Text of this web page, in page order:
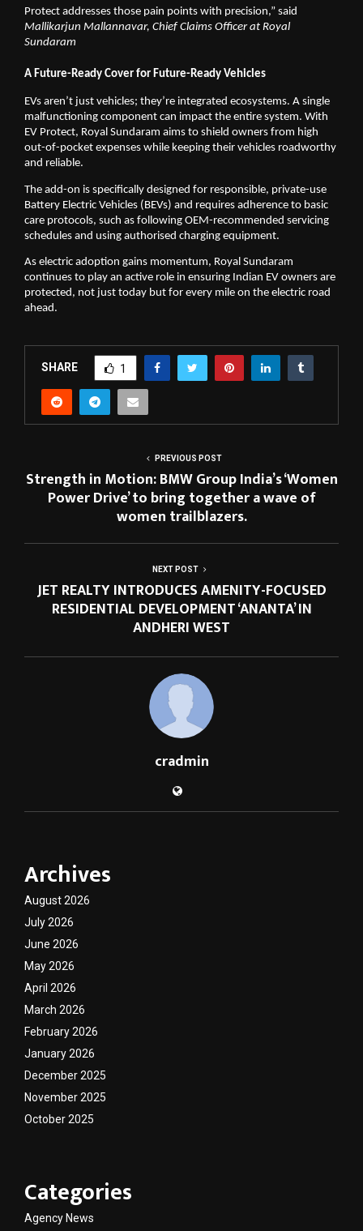
Protect addresses those pain points with precision,” said
Mallikarjun Mallannavar, Chief Claims Officer at Royal
Sundaram
A Future-Ready Cover for Future-Ready Vehicles
EVs aren’t just vehicles; they’re integrated ecosystems. A single
malfunctioning component can impact the entire system. With
EV Protect, Royal Sundaram aims to shield owners from high
out-of-pocket expenses while keeping their vehicles roadworthy
and reliable.
The add-on is specifically designed for responsible, private-use
Battery Electric Vehicles (BEVs) and requires adherence to basic
care protocols, such as following OEM-recommended servicing
schedules and using authorised charging equipment.
As electric adoption gains momentum, Royal Sundaram
continues to play an active role in ensuring Indian EV owners are
protected, not just today but for every mile on the electric road
ahead.
SHARE 1
PREVIOUS POST
Strength in Motion: BMW Group India’s ‘Women
Power Drive’ to bring together a wave of
women trailblazers.
NEXT POST
JET REALTY INTRODUCES AMENITY-FOCUSED
RESIDENTIAL DEVELOPMENT ‘ANANTA’ IN
ANDHERI WEST
cradmin
Archives
August 2026
July 2026
June 2026
May 2026
April 2026
March 2026
February 2026
January 2026
December 2025
November 2025
October 2025
Categories
Agency News